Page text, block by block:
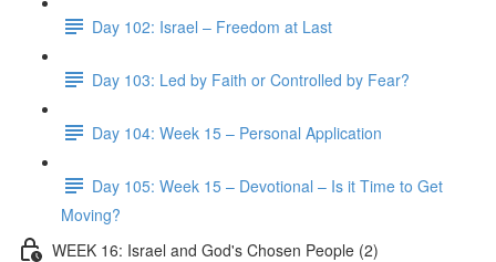
Day 102: Israel – Freedom at Last
Day 103: Led by Faith or Controlled by Fear?
Day 104: Week 15 – Personal Application
Day 105: Week 15 – Devotional – Is it Time to Get
Moving?
WEEK 16: Israel and God's Chosen People (2)